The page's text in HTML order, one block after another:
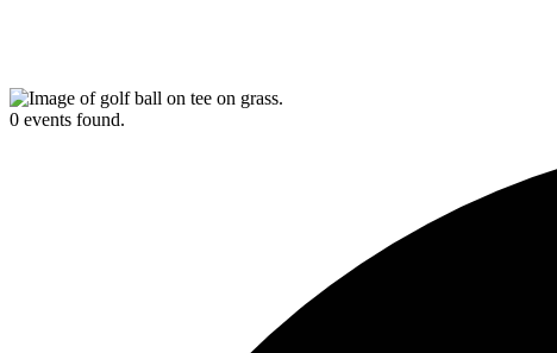
0 events found.